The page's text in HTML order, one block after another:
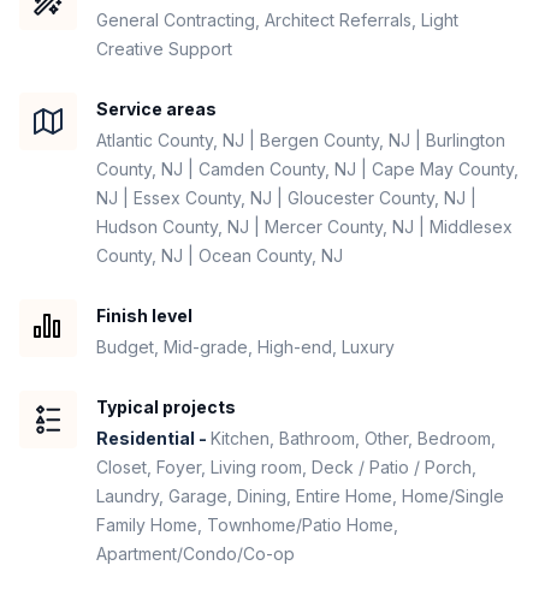
General Contracting, Architect Referrals, Light
Creative Support
Service areas
Atlantic County, NJ | Bergen County, NJ | Burlington
County, NJ | Camden County, NJ | Cape May County,
NJ | Essex County, NJ | Gloucester County, NJ |
Hudson County, NJ | Mercer County, NJ | Middlesex
County, NJ | Ocean County, NJ
Finish level
Budget, Mid-grade, High-end, Luxury
Typical projects
Residential - Kitchen, Bathroom, Other, Bedroom,
Closet, Foyer, Living room, Deck / Patio / Porch,
Laundry, Garage, Dining, Entire Home, Home/Single
Family Home, Townhome/Patio Home,
Apartment/Condo/Co-op